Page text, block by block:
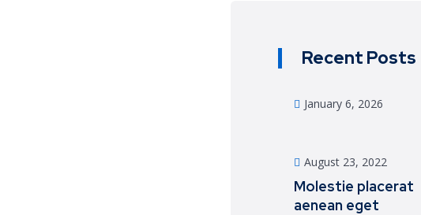
Recent Posts
January 6, 2026
August 23, 2022
Molestie placerat
aenean eget